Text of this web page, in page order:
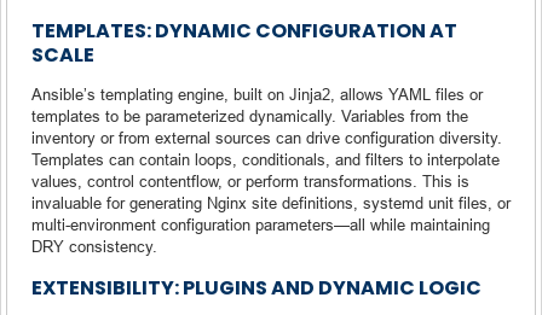
TEMPLATES: DYNAMIC CONFIGURATION AT
SCALE
Ansible’s templating engine, built on Jinja2, allows YAML files or
templates to be parameterized dynamically. Variables from the
inventory or from external sources can drive configuration diversity.
Templates can contain loops, conditionals, and filters to interpolate
values, control contentflow, or perform transformations. This is
invaluable for generating Nginx site definitions, systemd unit files, or
multi-environment configuration parameters—all while maintaining
DRY consistency.
EXTENSIBILITY: PLUGINS AND DYNAMIC LOGIC